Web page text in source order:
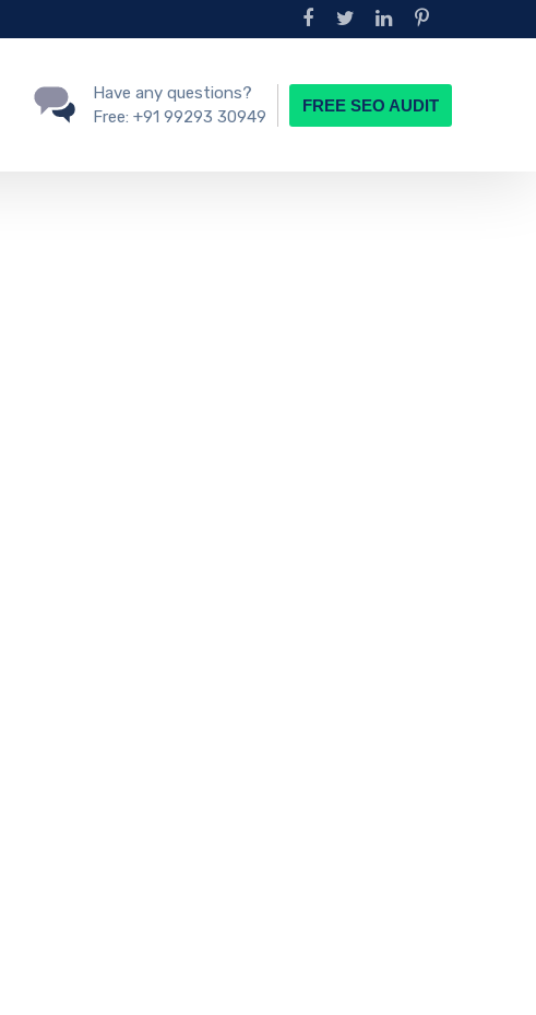
Have any questions?
Free: +91 99293 30949
FREE SEO AUDIT